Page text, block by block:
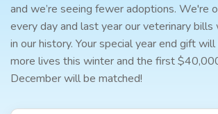
and we’re seeing fewer adoptions. We're
every day and last year our veterinary
in our history. Your special year end gift
more lives this winter and the first
December will be matched!